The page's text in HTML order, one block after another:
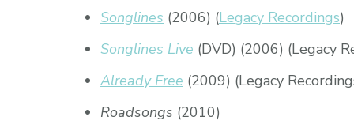
Songlines (2006) (Legacy Recordings)
Songlines Live (DVD) (2006) (Legacy
Already Free (2009) (Legacy
Roadsongs (2010)